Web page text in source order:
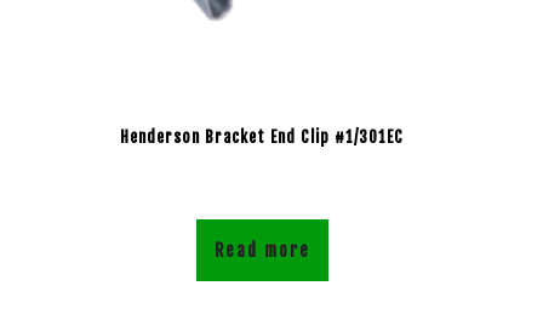
Henderson Bracket End Clip #1/301EC
Read more